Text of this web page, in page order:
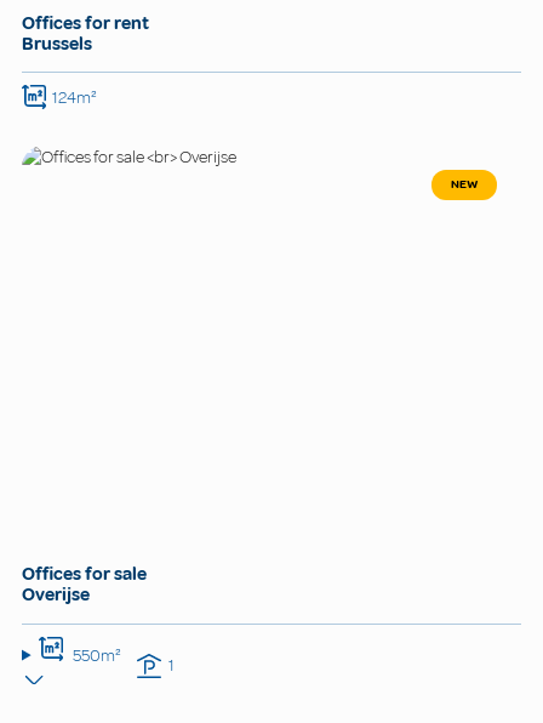
Offices for rent
Brussels
124m²
NEW
Offices for sale
Overijse
550m² 1